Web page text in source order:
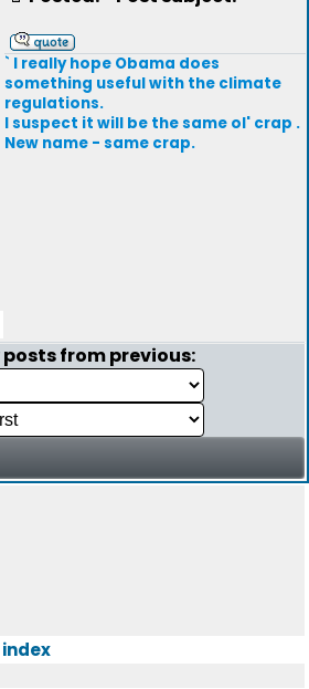
` I really hope Obama does
something useful with the climate
regulations.
I suspect it will be the same ol' crap .
New name - same crap.
from previous:
index